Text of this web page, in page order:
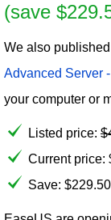
(save
We also
Advanced Server
your computer or
Listed price: $
Current price:
Save: $229.50